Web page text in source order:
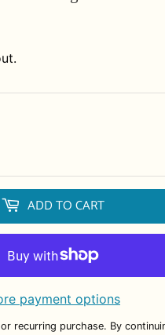
ADD TO CART
payment options
recurring purchase. By